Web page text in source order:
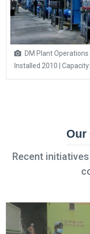
DM Plant Operations
Installed 2010 |
Our
Recent